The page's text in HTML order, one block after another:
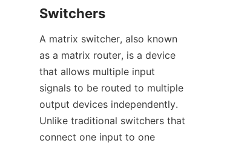
A matrix switcher, also known
as a matrix router, is a device
that allows multiple input
signals to be routed to multiple
output devices independently.
Unlike traditional switchers that
connect one input to one